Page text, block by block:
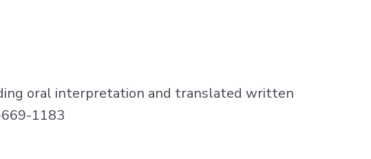
oral interpretation and translated written
1183